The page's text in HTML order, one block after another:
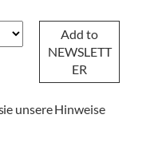
unsere Hinweise